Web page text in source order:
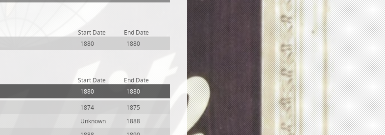
Start Date
End Date
1880 1880
Start Date
End Date
1880 1880
1874
1875
Unknown
1888